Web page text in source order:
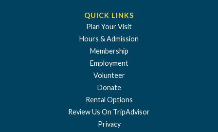
QUICK LINKS
Plan Your Visit
Hours & Admission
Membership
Employment
Volunteer
Donate
Rental Options
Review Us On TripAdvisor
Privacy